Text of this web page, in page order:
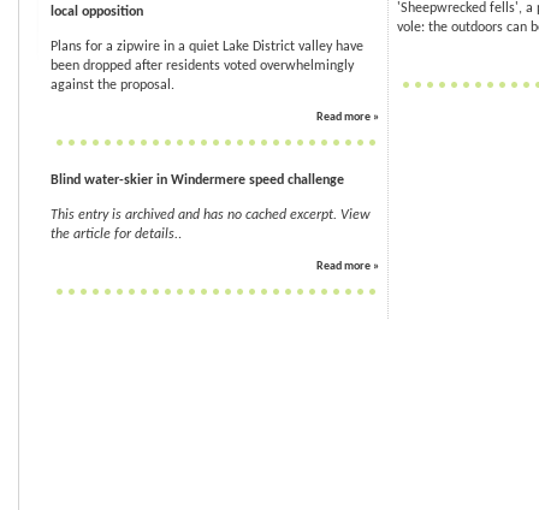
local opposition
Plans for a zipwire in a quiet Lake District valley have
been dropped after residents voted overwhelmingly
against the proposal.
Read more »
Blind water-skier in Windermere speed challenge
This entry is archived and has no cached excerpt. View
the article for details..
Read more »
'Sheepwrecked fells', a
vole: the outdoors can